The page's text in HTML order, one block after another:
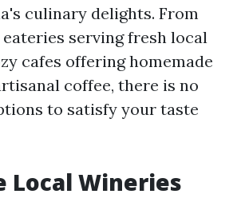
culinary delights. From
serving fresh local
cafes offering homemade
coffee, there is no
to satisfy your taste
Local Wineries